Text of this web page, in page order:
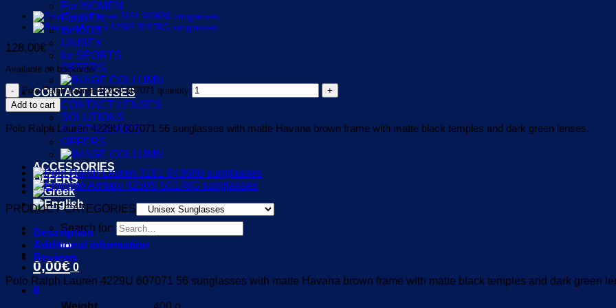
For WOMEN
For MEN
for KIDS
UNISEX
for SPORTS
OFFERS
CONTACT LENSES
CONTACT LENSES
SOLUTIONS
ACCESSORIES
OFFERS
ACCESSORIES
OFFERS
Search for:
0,00€ 0
0
128,00€
Available on backorder
Polo Ralph Lauren 4229U 607071 quantity
Add to cart
Polo Ralph Lauren 4229U 607071 56 sunglasses with matte Havana brown frame with matte black temples and dark green lenses.
PRODUCT CATEGORIES
Description
Additional information
Reviews
Polo Ralph Lauren 4229U 607071 56 sunglasses with matte Havana brown frame with matte black temples and dark green